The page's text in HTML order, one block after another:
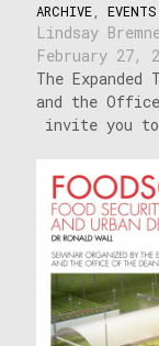
ARCHIVE ,EVENTS
Lindsay
February 27,
The
and the
invite you